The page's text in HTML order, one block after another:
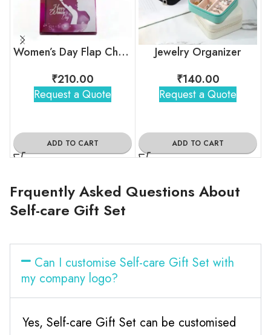
Women’s Day Flap Chocolate Box
₹210.00
Request a Quote
ADD TO CART
Jewelry Organizer
₹140.00
Request a Quote
ADD TO CART
Frquently Asked Questions About
Self-care Gift Set
Can I customise Self-care Gift Set with
my company logo?
Yes, Self-care Gift Set can be customised